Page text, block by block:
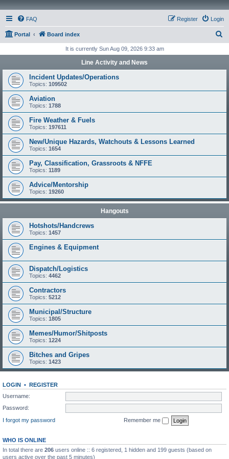
FAQ Login
Register
Portal Board index
r
It is currently Sun Aug 09, 2026 9:33 am
Line Activity and News
Incident Updates/Operations
Topics: 109502
Aviation
Topics: 1788
Fire Weather & Fuels
Topics: 197611
New/Unique Hazards, Watchouts & Lessons Learned
Topics: 1654
Pay, Classification, Grassroots & NFFE
Topics: 1189
Advice/Mentorship
Topics: 19260
Hangouts
Hotshots/Handcrews
Topics: 1457
Engines & Equipment
Dispatch/Logistics
Topics: 4462
Contractors
Topics: 5212
Municipal/Structure
Topics: 1805
Memes/Humor/Shitposts
Topics: 1224
Bitches and Gripes
Topics: 1423
LOGIN • REGISTER
Username:
Password:
I forgot my password
Remember me
WHO IS ONLINE
In total there are 206 users online :: 6 registered, 1 hidden and 199 guests (based on
users active over the past 5 minutes)